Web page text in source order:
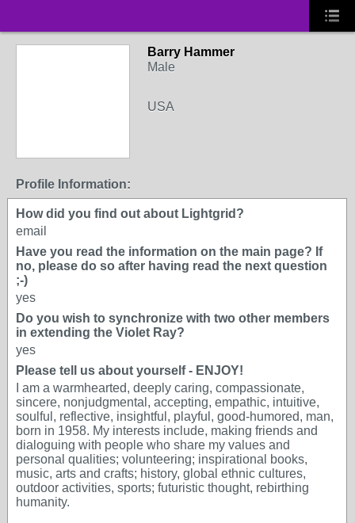
Barry Hammer
Male
USA
Profile Information:
How did you find out about Lightgrid?
email
Have you read the information on the main page? If
no, please do so after having read the next question
;-)
yes
Do you wish to synchronize with two other members
in extending the Violet Ray?
yes
Please tell us about yourself - ENJOY!
I am a warmhearted, deeply caring, compassionate,
sincere, nonjudgmental, accepting, empathic, intuitive,
soulful, reflective, insightful, playful, good-humored, man,
born in 1958. My interests include, making friends and
dialoguing with people who share my values and
personal qualities; volunteering; inspirational books,
music, arts and crafts; history, global ethnic cultures,
outdoor activities, sports; futuristic thought, rebirthing
humanity.